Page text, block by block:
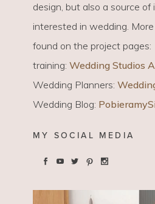
design, but also a source
interested in wedding.
found on the project pages:
training: Wedding Studios
Wedding Planners:
Wedding Blog:
MY SOCIAL MEDIA